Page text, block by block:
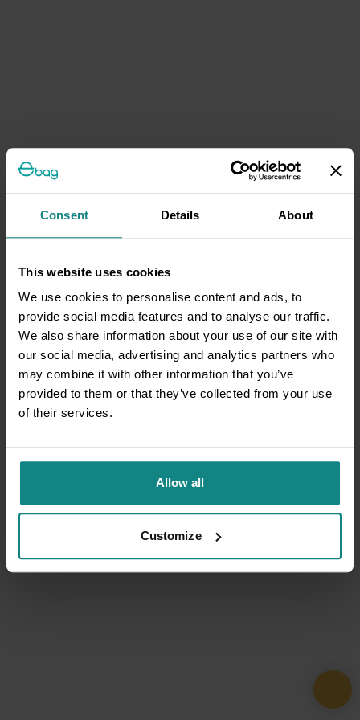
Consent Details About
This website uses cookies
We use cookies to personalise content and ads, to
provide social media features and to analyse our traffic.
We also share information about your use of our site with
our social media, advertising and analytics partners who
may combine it with other information that you’ve
provided to them or that they’ve collected from your use
of their services.
Allow all
Customize